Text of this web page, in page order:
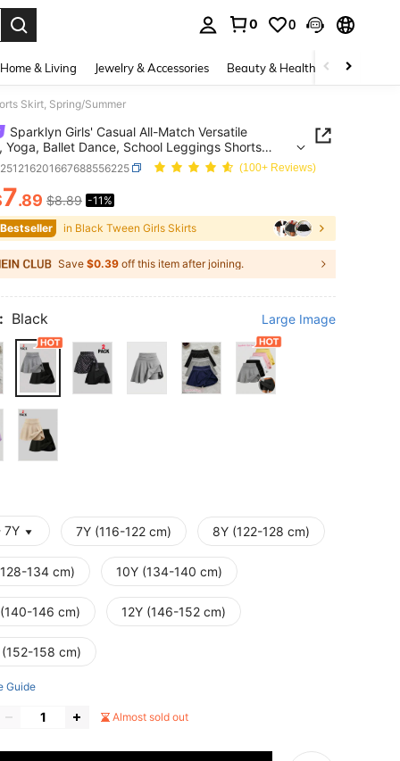
0 0
Home & Living Jewelry & Accessories Beauty & Health Baby &
Skirt, Spring/Summer
Sparklyn Girls' Casual All-Match Versatile
Yoga, Ballet Dance, School Leggings Shorts
Summer
(100+ Reviews)
AND AVAILABILITY
7.89 $8.89 -11%
in Black Tween Girls Skirts
Save $0.39 off this item after joining.
Black Large Image
7Y 7Y (116-122 cm) 8Y (122-128 cm)
134 cm) 10Y (134-140 cm)
146 cm) 12Y (146-152 cm)
158 cm)
Guide
Almost sold out